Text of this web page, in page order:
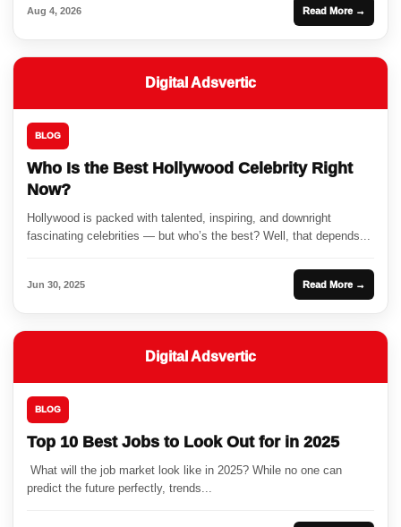
Aug 4, 2026 Read More →
Digital Adsvertic
BLOG
Who Is the Best Hollywood Celebrity Right
Now?
Hollywood is packed with talented, inspiring, and downright
fascinating celebrities — but who’s the best? Well, that depends...
Jun 30, 2025 Read More →
Digital Adsvertic
BLOG
Top 10 Best Jobs to Look Out for in 2025
What will the job market look like in 2025? While no one can
predict the future perfectly, trends...